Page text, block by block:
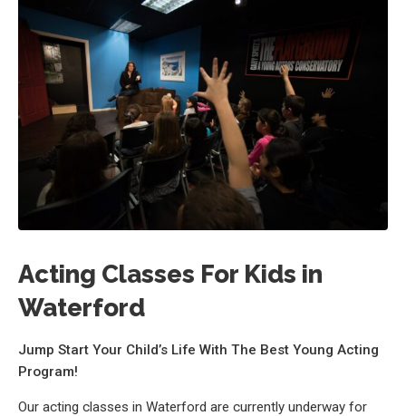
Acting Classes For Kids in
Waterford
Jump Start Your Child’s Life With The Best Young Acting
Program!
Our acting classes in Waterford are currently underway for